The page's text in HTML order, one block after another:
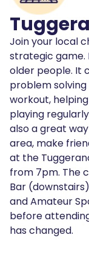
Join your local
strategic game.
older people. It
problem solving
workout,
playing
also a great
area, make
at the
from 7pm. The
Bar
and Amateur
before
has changed.